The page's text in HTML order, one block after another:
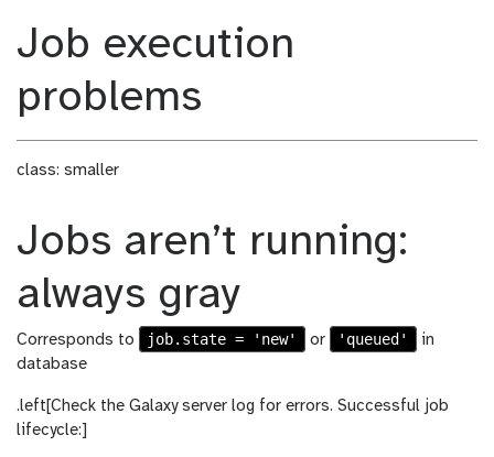
Job execution
problems
class: smaller
Jobs aren’t running:
always gray
Corresponds to job.state = 'new' or 'queued'
in
database
.left[Check the Galaxy server log for errors. Successful job
lifecycle:]